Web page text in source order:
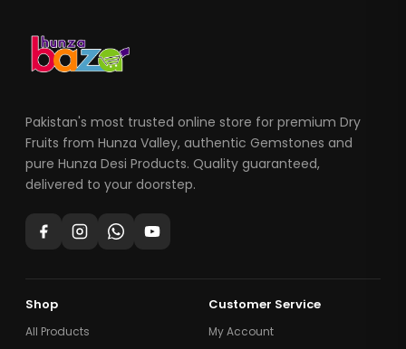
Pakistan's most trusted online store for premium Dry
Fruits from Hunza Valley, authentic Gemstones and
pure Hunza Desi Products. Quality guaranteed,
delivered to your doorstep.
Shop
All Products
Customer Service
My Account